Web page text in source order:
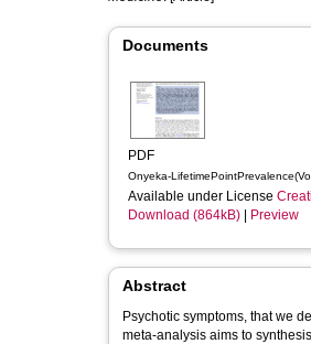
Documents
PDF
Onyeka-
Available under License
Download (864kB)
Preview
Abstract
Psychotic symptoms, that we
meta-analysis aims to